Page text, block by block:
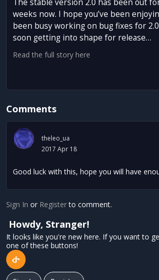
The stable version 2.0 has been out
weeks now. I hope you’ve been
been busy working on bug fixes for
soon getting into shape for release…
Read the full story here
Comments
theleo_ua
2017 Apr 18
Good luck with this, hope you will have
Sign In or Registerto comment.
Howdy, Stranger!
It looks like you're new here. If you want to
one of these buttons!